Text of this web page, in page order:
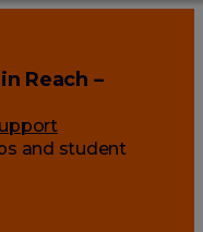
Reach –
and student